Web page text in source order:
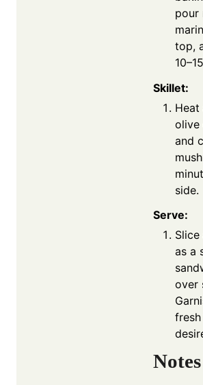
pour
top,
Skillet:
olive
and
side.
Serve:
as a
over
Notes